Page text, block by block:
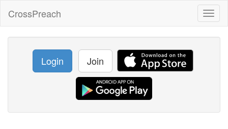
CrossPreach
Login Join